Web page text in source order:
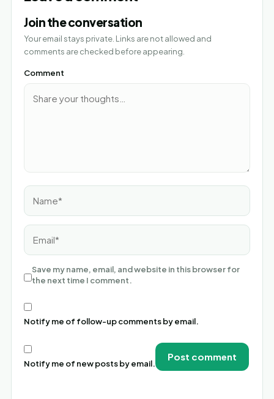
Join the conversation
Your email stays private. Links are not allowed and
comments are checked before appearing.
Comment
Name*
Email*
Save my name, email, and website in this browser for
the next time I comment.
Notify me of follow-up comments by email.
Notify me of new posts by email.